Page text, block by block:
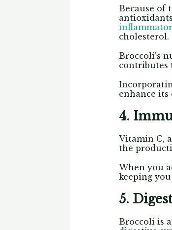
Because of
cholesterol.
Broccoli’s
contributes
enhance its
4.
Vitamin C,
the
When you
keeping
5.
Broccoli is